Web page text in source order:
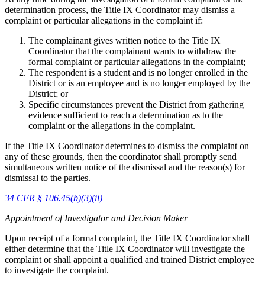
determination process, the Title IX Coordinator may dismiss a
complaint or particular allegations in the complaint if:
The complainant gives written notice to the Title IX
Coordinator that the complainant wants to withdraw the
formal complaint or particular allegations in the complaint;
The respondent is a student and is no longer enrolled in the
District or is an employee and is no longer employed by the
District; or
Specific circumstances prevent the District from gathering
evidence sufficient to reach a determination as to the
complaint or the allegations in the complaint.
If the Title IX Coordinator determines to dismiss the complaint on
any of these grounds, then the coordinator shall promptly send
simultaneous written notice of the dismissal and the reason(s) for
dismissal to the parties.
34 CFR § 106.45(b)(3)(ii)
Appointment of Investigator and Decision Maker
Upon receipt of a formal complaint, the Title IX Coordinator shall
either determine that the Title IX Coordinator will investigate the
complaint or shall appoint a qualified and trained District employee
to investigate the complaint.